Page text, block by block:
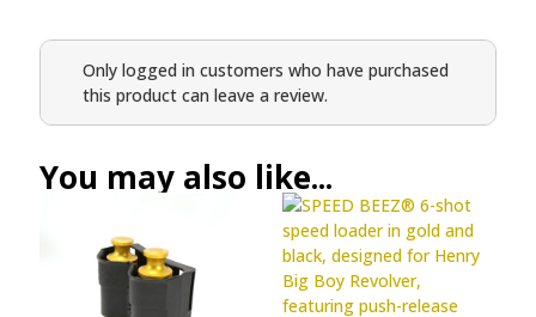
Only logged in customers who have purchased
this product can leave a review.
You may also like...